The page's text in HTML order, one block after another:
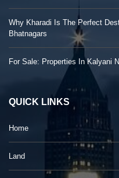
Why Kharadi Is The Perfect
Bhatnagars
For Sale: Properties In Kalyani
QUICK LINKS
Home
Land